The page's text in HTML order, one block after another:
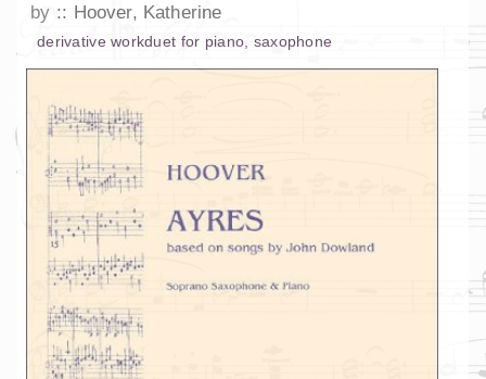
by Hoover, Katherine
derivative workduet for piano saxophone